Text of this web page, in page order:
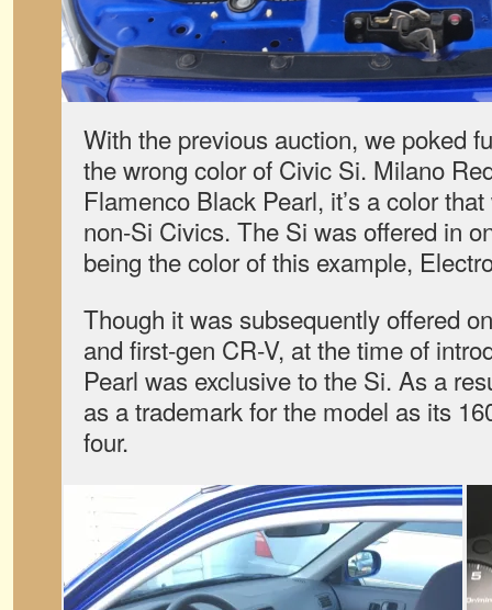
With the previous auction, we poked
the wrong color of Civic Si. Milano
Flamenco Black Pearl, it’s a color
non-Si Civics. The Si was offered in
being the color of this example,
Though it was subsequently offered
and first-gen CR-V, at the time of
Pearl was exclusive to the Si. As a
as a trademark for the model as its
four.